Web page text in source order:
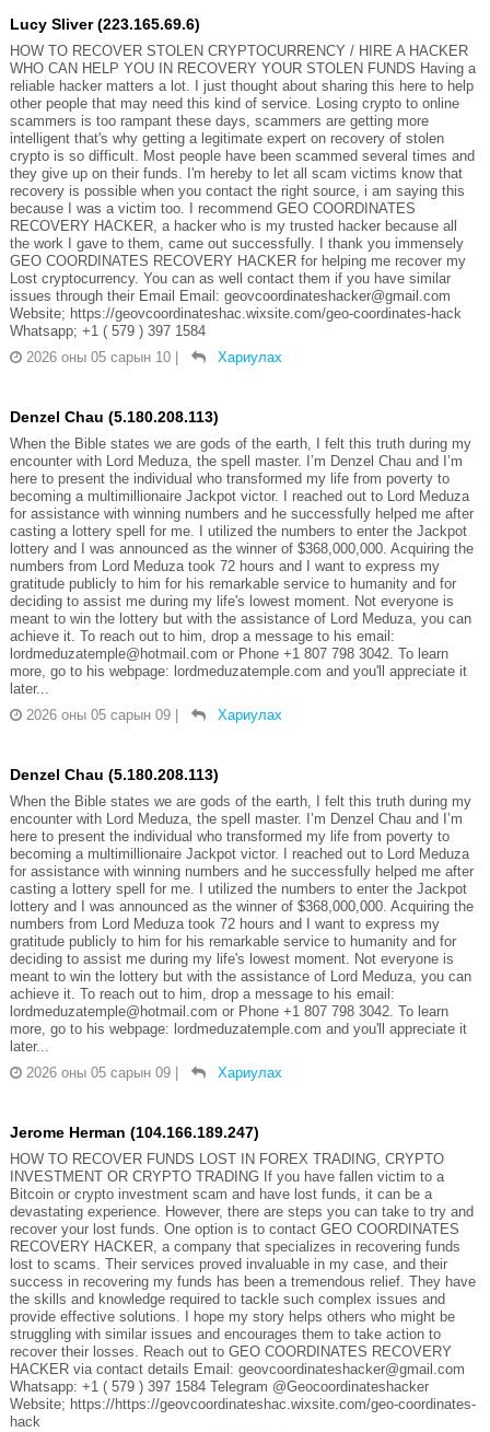
Lucy Sliver (223.165.69.6)
HOW TO RECOVER STOLEN CRYPTOCURRENCY / HIRE A HACKER
WHO CAN HELP YOU IN RECOVERY YOUR STOLEN FUNDS Having a
reliable hacker matters a lot. I just thought about sharing this here to help
other people that may need this kind of service. Losing crypto to online
scammers is too rampant these days, scammers are getting more
intelligent that's why getting a legitimate expert on recovery of stolen
crypto is so difficult. Most people have been scammed several times and
they give up on their funds. I'm hereby to let all scam victims know that
recovery is possible when you contact the right source, i am saying this
because I was a victim too. I recommend GEO COORDINATES
RECOVERY HACKER, a hacker who is my trusted hacker because all
the work I gave to them, came out successfully. I thank you immensely
GEO COORDINATES RECOVERY HACKER for helping me recover my
Lost cryptocurrency. You can as well contact them if you have similar
issues through their Email Email: geovcoordinateshacker@gmail.com
Website; https://geovcoordinateshac.wixsite.com/geo-coordinates-hack
Whatsapp; +1 ( 579 ) 397 1584
2026 оны 05 сарын 10
Хариулах
Denzel Chau (5.180.208.113)
When the Bible states we are gods of the earth, I felt this truth during my
encounter with Lord Meduza, the spell master. I’m Denzel Chau and I’m
here to present the individual who transformed my life from poverty to
becoming a multimillionaire Jackpot victor. I reached out to Lord Meduza
for assistance with winning numbers and he successfully helped me after
casting a lottery spell for me. I utilized the numbers to enter the Jackpot
lottery and I was announced as the winner of $368,000,000. Acquiring the
numbers from Lord Meduza took 72 hours and I want to express my
gratitude publicly to him for his remarkable service to humanity and for
deciding to assist me during my life's lowest moment. Not everyone is
meant to win the lottery but with the assistance of Lord Meduza, you can
achieve it. To reach out to him, drop a message to his email:
lordmeduzatemple@hotmail.com or Phone +1 807 798 3042. To learn
more, go to his webpage: lordmeduzatemple.com and you'll appreciate it
later...
2026 оны 05 сарын 09
Хариулах
Denzel Chau (5.180.208.113)
When the Bible states we are gods of the earth, I felt this truth during my
encounter with Lord Meduza, the spell master. I’m Denzel Chau and I’m
here to present the individual who transformed my life from poverty to
becoming a multimillionaire Jackpot victor. I reached out to Lord Meduza
for assistance with winning numbers and he successfully helped me after
casting a lottery spell for me. I utilized the numbers to enter the Jackpot
lottery and I was announced as the winner of $368,000,000. Acquiring the
numbers from Lord Meduza took 72 hours and I want to express my
gratitude publicly to him for his remarkable service to humanity and for
deciding to assist me during my life's lowest moment. Not everyone is
meant to win the lottery but with the assistance of Lord Meduza, you can
achieve it. To reach out to him, drop a message to his email:
lordmeduzatemple@hotmail.com or Phone +1 807 798 3042. To learn
more, go to his webpage: lordmeduzatemple.com and you'll appreciate it
later...
2026 оны 05 сарын 09
Хариулах
Jerome Herman (104.166.189.247)
HOW TO RECOVER FUNDS LOST IN FOREX TRADING, CRYPTO
INVESTMENT OR CRYPTO TRADING If you have fallen victim to a
Bitcoin or crypto investment scam and have lost funds, it can be a
devastating experience. However, there are steps you can take to try and
recover your lost funds. One option is to contact GEO COORDINATES
RECOVERY HACKER, a company that specializes in recovering funds
lost to scams. Their services proved invaluable in my case, and their
success in recovering my funds has been a tremendous relief. They have
the skills and knowledge required to tackle such complex issues and
provide effective solutions. I hope my story helps others who might be
struggling with similar issues and encourages them to take action to
recover their losses. Reach out to GEO COORDINATES RECOVERY
HACKER via contact details Email: geovcoordinateshacker@gmail.com
Whatsapp: +1 ( 579 ) 397 1584 Telegram @Geocoordinateshacker
Website; https://https://geovcoordinateshac.wixsite.com/geo-coordinates-
hack